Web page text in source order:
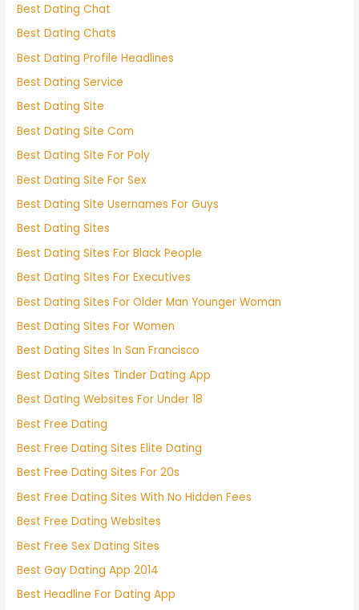
Best Dating Chat
Best Dating Chats
Best Dating Profile Headlines
Best Dating Service
Best Dating Site
Best Dating Site Com
Best Dating Site For Poly
Best Dating Site For Sex
Best Dating Site Usernames For Guys
Best Dating Sites
Best Dating Sites For Black People
Best Dating Sites For Executives
Best Dating Sites For Older Man Younger Woman
Best Dating Sites For Women
Best Dating Sites In San Francisco
Best Dating Sites Tinder Dating App
Best Dating Websites For Under 18
Best Free Dating
Best Free Dating Sites Elite Dating
Best Free Dating Sites For 20s
Best Free Dating Sites With No Hidden Fees
Best Free Dating Websites
Best Free Sex Dating Sites
Best Gay Dating App 2014
Best Headline For Dating App